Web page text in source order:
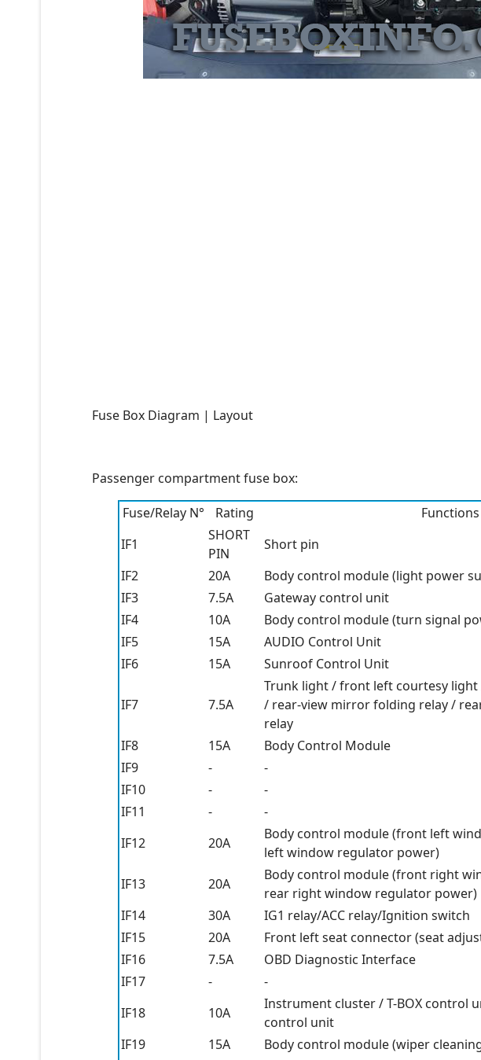
Fuse Box Diagram | Layout
Passenger compartment fuse box:
Fuse/Relay N°
Rating
Functions
IF1
SHORT
PIN
Short pin
IF2
20A
Body control module (light power
IF3
7.5A
Gateway control unit
IF4
10A
Body control module (turn signal
IF5
15A
AUDIO Control Unit
IF6
15A Sunroof Control Unit
IF7 7.5A
Trunk light / front left courtesy
/ rear-view mirror folding relay /
relay
IF8
15A
Body Control Module
IF9
-
-
IF10
-
-
IF11
-
-
IF12
20A
Body control module (front left
left window regulator power)
IF13
20A
Body control module (front right
rear right window regulator power)
IF14
30A
IG1 relay/ACC relay/Ignition switch
IF15
20A
Front left seat connector (seat
IF16
7.5A
OBD Diagnostic Interface
IF17
-
-
IF18
10A
Instrument cluster / T-BOX control
control unit
IF19
15A
Body control module (wiper